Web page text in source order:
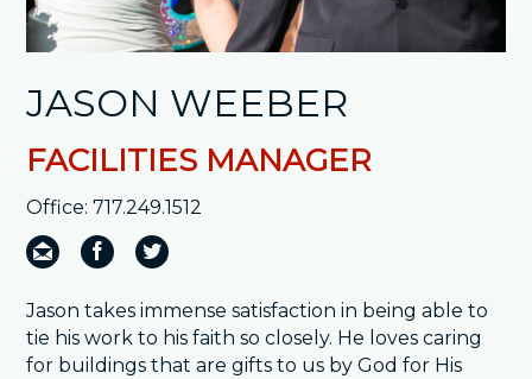
JASON WEEBER
FACILITIES MANAGER
Office: 717.249.1512
Jason takes immense satisfaction in being able to
tie his work to his faith so closely. He loves caring
for buildings that are gifts to us by God for His